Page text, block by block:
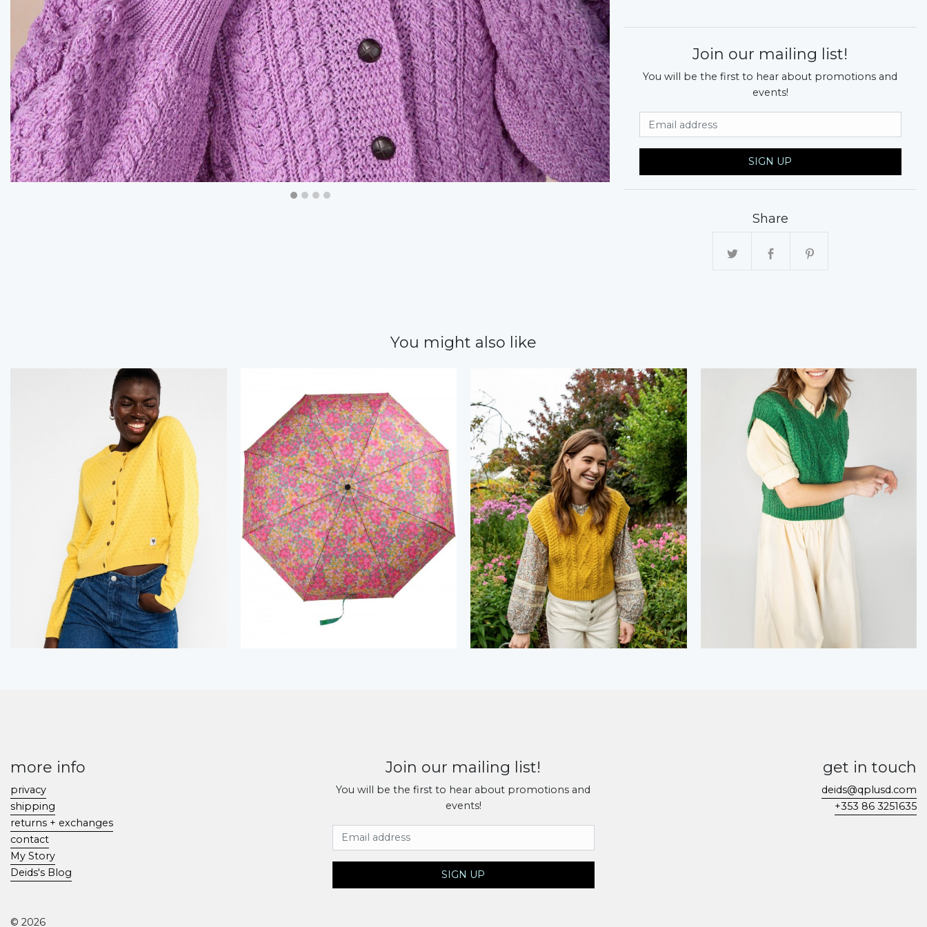
Join our mailing list!
You will be the first to hear about promotions and
events!
SIGN UP
Share
You might also like
more info
privacy
shipping
returns + exchanges
contact
My Story
Deids's Blog
© 2026
Join our mailing list!
You will be the first to hear about promotions and
events!
Email Address
SIGN UP
get in touch
deids@qplusd.com
+353 86 3251635